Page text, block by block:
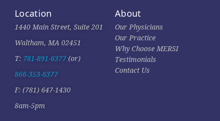
Location
1440 Main Street, Suite 201
Waltham, MA 02451
T: 781-891-6377 (or)
866-353-6377
F: (781) 647-1430
8am-5pm
About
Our Physicians
Our Practice
Why Choose MERSI
Testimonials
Contact Us